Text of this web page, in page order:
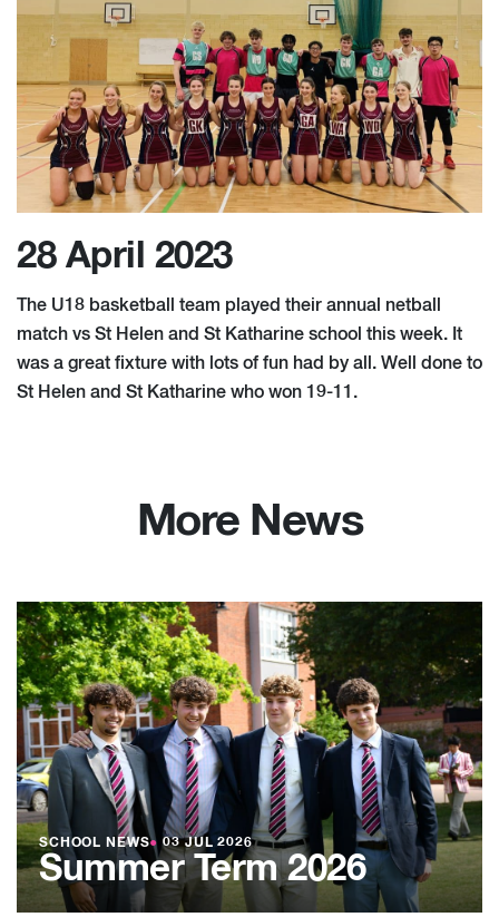
28 April 2023
The U18 basketball team played their annual netball
match vs St Helen and St Katharine school this week. It
was a great fixture with lots of fun had by all. Well done to
St Helen and St Katharine who won 19-11.
More News
SCHOOL NEWS● 03 JUL 2026
Summer Term 2026